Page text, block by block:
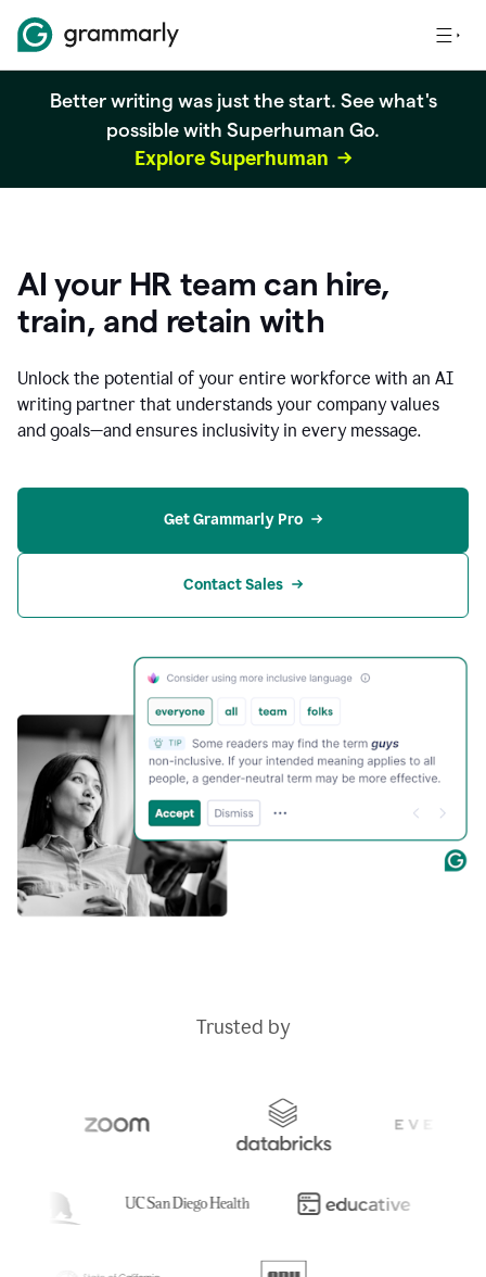
Better writing was just the start. See what's
possible with Superhuman Go.
Explore Superhuman
AI your HR team can hire,
train, and retain with
Unlock the potential of your entire workforce with an AI
writing partner that understands your company values
and goals—and ensures inclusivity in every message.
Get Grammarly Pro
Contact Sales
Trusted by